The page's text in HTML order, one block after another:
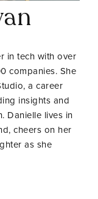
in tech with over
companies. She
a career
insights and
Danielle lives in
cheers on her
as she